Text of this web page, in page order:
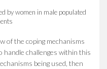
by women in male populated
of the coping mechanisms
challenges within this
being used, then